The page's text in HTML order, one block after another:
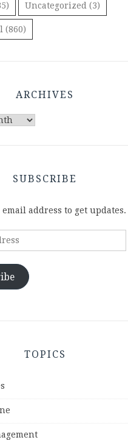
Uncategorized (3)
(860)
ARCHIVES
SUBSCRIBE
address to get updates.
TOPICS